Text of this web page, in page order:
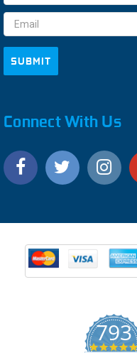
Address
Connect With Us
793